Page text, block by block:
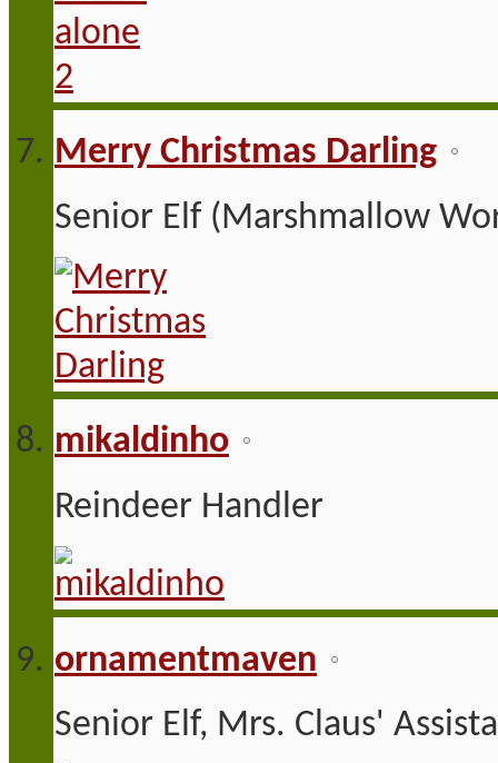
Merry Christmas Darling
Senior Elf (Marshmallow
mikaldinho
Reindeer Handler
ornamentmaven
Senior Elf, Mrs. Claus'